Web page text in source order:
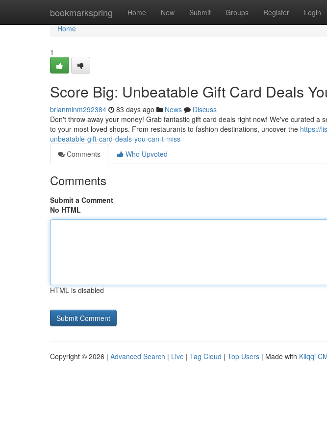
bookmarkspring Home New Submit Groups Register Login
Home
Home
1
Score Big: Unbeatable Gift Card Deals
brianmlnm292384 83 days ago News
Discuss
Don't throw away your money! Grab fantastic gift card deals right now! We've curated a
to your most loved shops. From restaurants to fashion destinations, uncover the https://
unbeatable-gift-card-deals-you-can-t-miss
Comments
Who Upvoted
Comments
Submit a Comment
No HTML
HTML is disabled
Copyright © 2026 | Advanced Search | Live | Tag Cloud | Top Users | Made with Kliqqi